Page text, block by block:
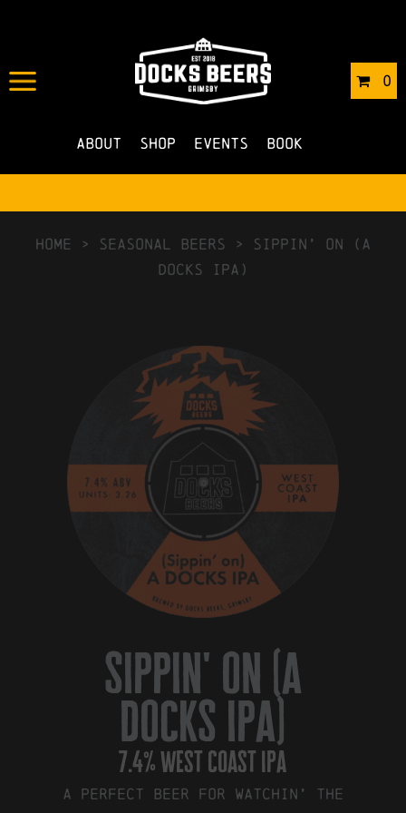
0
About Shop Events Book
HOME > Seasonal Beers >
Sippin’ On (A
Docks IPA)
sippin' on (a
docks ipa)
7.4% west coast ipa
A perfect beer for watchin’ the